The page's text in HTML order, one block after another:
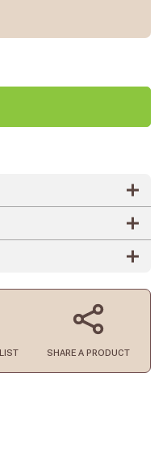
SHARE A PRODUCT